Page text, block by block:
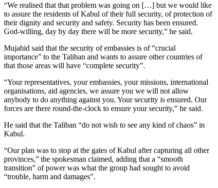
“We realised that that problem was going on […] but we would like
to assure the residents of Kabul of their full security, of protection of
their dignity and security and safety. Security has been ensured.
God-willing, day by day there will be more security,” he said.
Mujahid said that the security of embassies is of “crucial
importance” to the Taliban and wants to assure other countries of
that those areas will have “complete security”.
“Your representatives, your embassies, your missions, international
organisations, aid agencies, we assure you we will not allow
anybody to do anything against you. Your security is ensured. Our
forces are there round-the-clock to ensure your security,” he said.
He said that the Taliban “do not wish to see any kind of chaos” in
Kabul.
“Our plan was to stop at the gates of Kabul after capturing all other
provinces,” the spokesman claimed, adding that a “smooth
transition” of power was what the group had sought to avoid
“trouble, harm and damages”.